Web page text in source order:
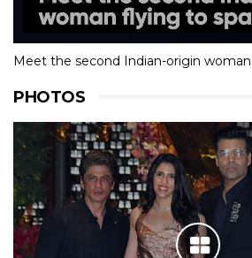
Meet the second Indian-origin
PHOTOS